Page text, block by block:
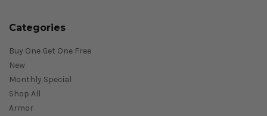
Categories
Buy One Get One Free
New
Monthly Special
Shop All
Armor